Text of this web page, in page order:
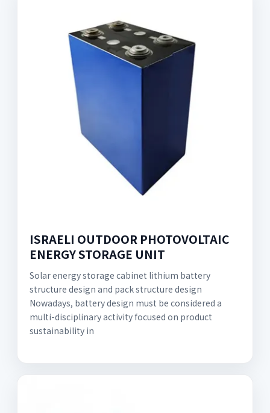
ISRAELI OUTDOOR PHOTOVOLTAIC
ENERGY STORAGE UNIT
Solar energy storage cabinet lithium battery
structure design and pack structure design
Nowadays, battery design must be considered a
multi-disciplinary activity focused on product
sustainability in